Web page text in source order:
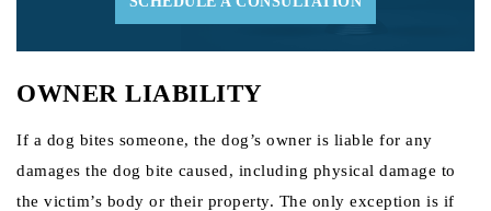
OWNER LIABILITY
If a dog bites someone, the dog’s owner is liable for any
damages the dog bite caused, including physical damage to
the victim’s body or their property. The only exception is if